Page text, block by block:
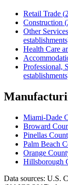
Retail Trade (
Construction (
Other
Health Care
Professional,
Miami-Dade
Broward
Pinellas
Palm Beach
Orange
Hillsborough
Data sources: U.S.